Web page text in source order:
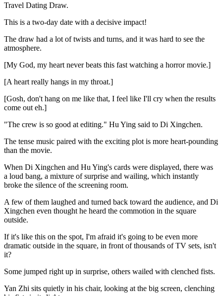
Travel Dating Draw.
This is a two-day date with a decisive impact!
The draw had a lot of twists and turns, and it was hard to see the
atmosphere.
[My God, my heart never beats this fast watching a horror movie.]
[A heart really hangs in my throat.]
[Gosh, don't hang on me like that, I feel like I'll cry when the results
come out eh.]
"The crew is so good at editing." Hu Ying said to Di Xingchen.
The tense music paired with the exciting plot is more heart-pounding
than the movie.
When Di Xingchen and Hu Ying's cards were displayed, there was
a loud bang, a mixture of surprise and wailing, which instantly
broke the silence of the screening room.
A few of them laughed and turned back toward the audience, and Di
Xingchen even thought he heard the commotion in the square
outside.
If it's like this on the spot, I'm afraid it's going to be even more
dramatic outside in the square, in front of thousands of TV sets, isn't
it?
Some jumped right up in surprise, others wailed with clenched fists.
Yan Zhi sits quietly in his chair, looking at the big screen, clenching